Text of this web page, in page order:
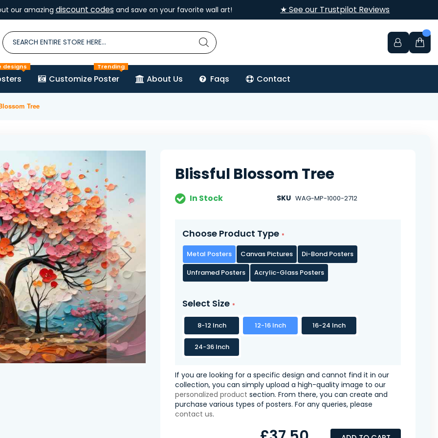
our amazing discount codesand save on your favorite wall art! ★ See our Trustpilot Reviews
designs
Customize Poster
Trending
About Us Faqs Contact
Tree
Blissful Blossom Tree
In Stock SKU WAG-MP-1000-2712
Choose Product Type
Metal Posters Canvas Pictures
Di-Bond Posters
Unframed Posters
Acrylic-Glass Posters
Select Size
8-12 Inch 12-16 Inch 16-24 Inch
24-36 Inch
If you are looking for a specific design and cannot find it in our
collection, you can simply upload a high-quality image to our
personalized product section. From there, you can create and
purchase various types of posters. For any queries, please
contact us.